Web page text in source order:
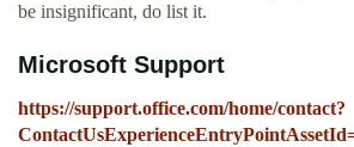
be insignificant, do list it.
Microsoft Support
https://support.office.com/home/contact?